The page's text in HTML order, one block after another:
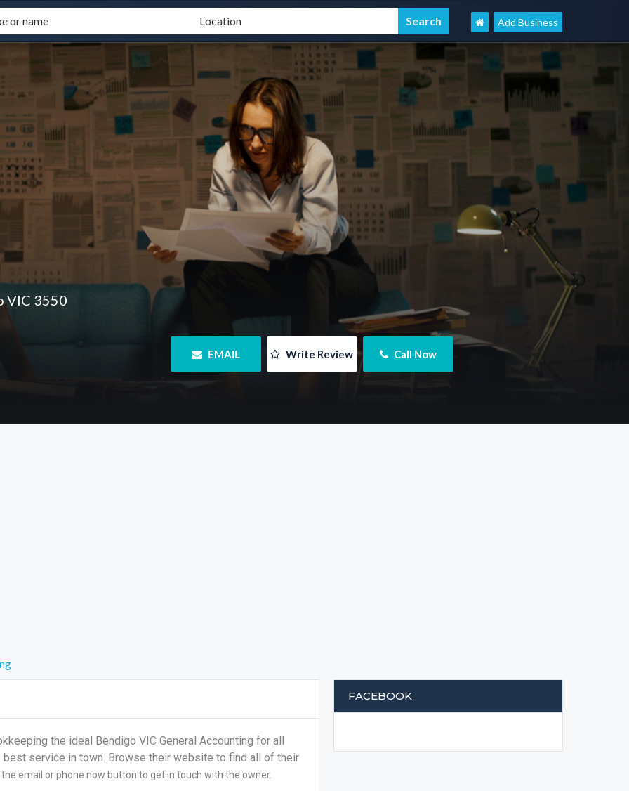
Add Business
VIC 3550
EMAIL Write Review Call Now
the ideal Bendigo VIC General Accounting for all
service in town. Browse their website to find all of their
the email or phone now button to get in touch with the owner.
FACEBOOK